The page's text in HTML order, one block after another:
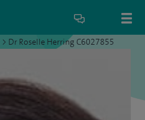
> Dr Roselle Herring C6027855